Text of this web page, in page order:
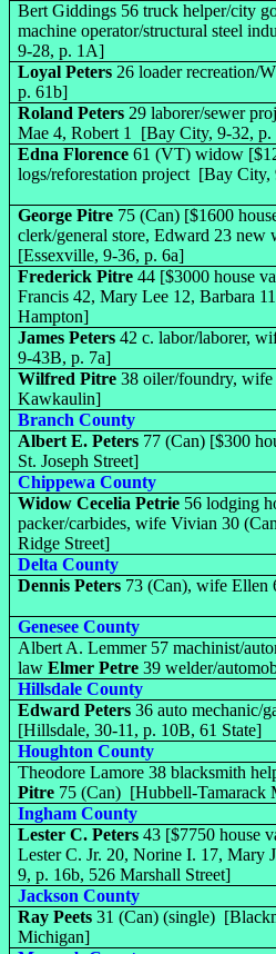
Bert Giddings 56 truck helper/city
machine operator/structural steel
9-28, p. 1A]
Loyal Peters 26 loader recreation/
p. 61b]
Roland Peters 29 laborer/sewer
Mae 4, Robert 1 [Bay City, 9-32, p.
Edna Florence 61 (VT) widow
logs/reforestation project [Bay
George Pitre 75 (Can) [$1600
clerk/general store, Edward 23
[Essexville, 9-36, p. 6a]
Frederick Pitre 44 [$3000 house
Francis 42, Mary Lee 12, Barbara
Hampton]
James Peters 42 c. labor/laborer,
9-43B, p. 7a]
Wilfred Pitre 38 oiler/foundry,
Kawkaulin]
Branch County
Albert E. Peters 77 (Can) [$300
St. Joseph Street]
Chippewa County
Widow Cecelia Petrie 56 lodging
packer/carbides, wife Vivian 30
Ridge Street]
Delta County
Dennis Peters 73 (Can), wife
Genesee County
Albert A. Lemmer 57 machinist/
lawElmer Petre 39 welder/
Hillsdale County
Edward Peters36 auto mechanic/
[Hillsdale, 30-11, p. 10B, 61 State]
Houghton County
Theodore Lamore 38 blacksmith
Pitre 75 (Can) [Hubbell-Tamarack
Ingham County
Lester C. Peters 43 [$7750 house
Lester C. Jr. 20, Norine I. 17, Mary
9, p. 16b, 526 Marshall Street]
Jackson County
Ray Peets 31 (Can) (single)
Michigan]